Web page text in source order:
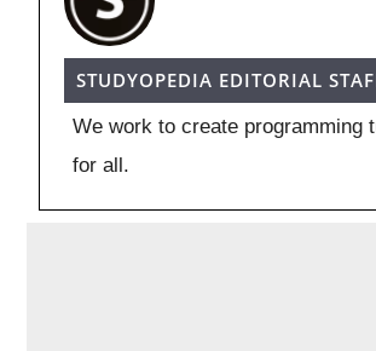
STUDYOPEDIA EDITORIAL
We work to create programming
for all.